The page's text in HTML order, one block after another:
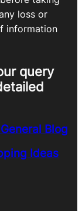
loss or
information
query
Blog
Ideas